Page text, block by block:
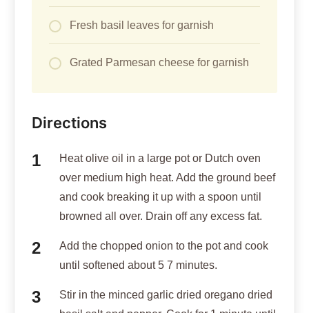
Fresh basil leaves for garnish
Grated Parmesan cheese for garnish
Directions
Heat olive oil in a large pot or Dutch oven
over medium high heat. Add the ground beef
and cook breaking it up with a spoon until
browned all over. Drain off any excess fat.
Add the chopped onion to the pot and cook
until softened about 5 7 minutes.
Stir in the minced garlic dried oregano dried